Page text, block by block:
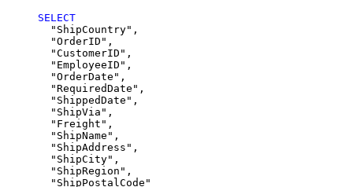
SELECT
  "ShipCountry",
  "OrderID",
  "CustomerID",
  "EmployeeID",
  "OrderDate",
  "RequiredDate",
  "ShippedDate",
  "ShipVia",
  "Freight",
  "ShipName",
  "ShipAddress",
  "ShipCity",
  "ShipRegion",